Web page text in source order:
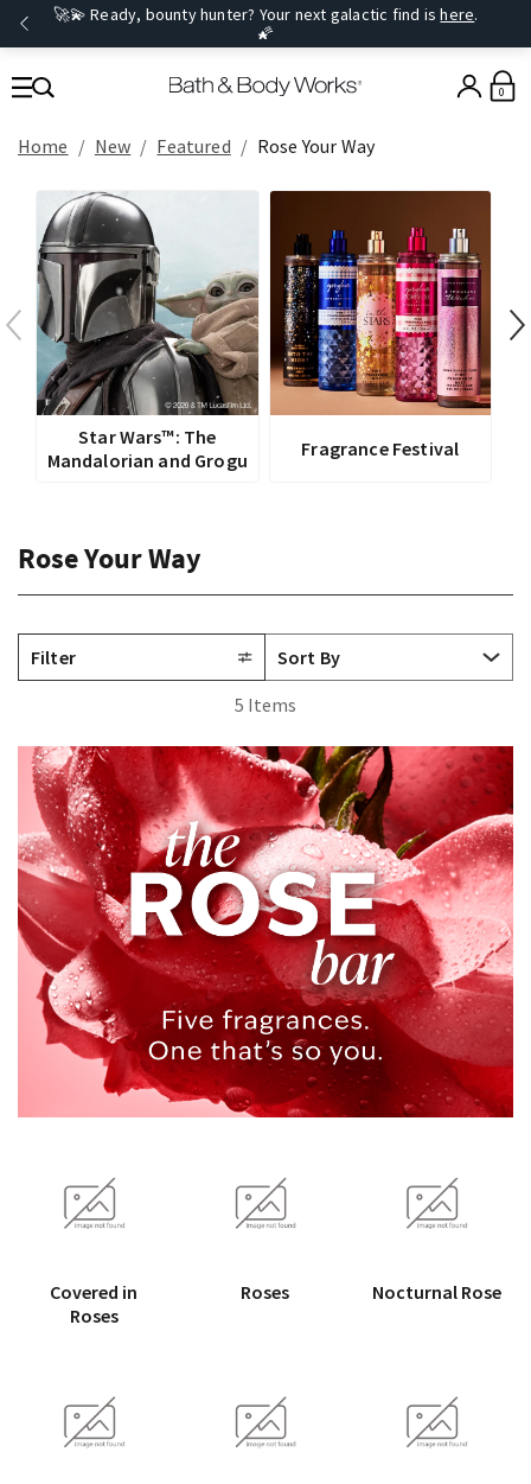
🚀💫 Ready, bounty hunter? Your next galactic find ishere.
🌠
0
Home New Featured Rose Your Way
Star Wars™: The
Mandalorian and Grogu
Fragrance Festival
Rose Your Way
Filter
5 Items
Covered in
Roses
Roses Nocturnal Rose